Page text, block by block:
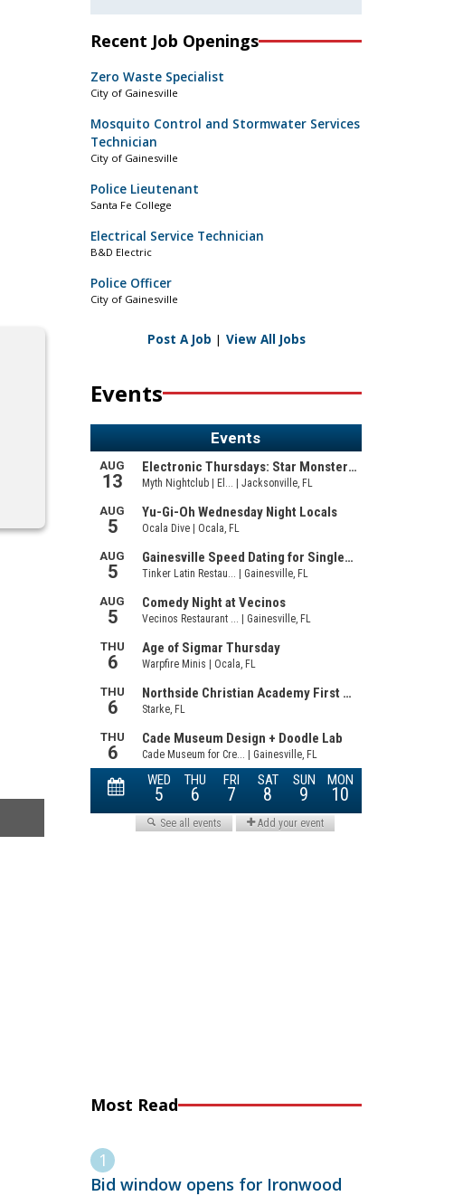
Recent Job Openings
Zero Waste Specialist
City of Gainesville
Mosquito Control and Stormwater Services
Technician
City of Gainesville
Police Lieutenant
Santa Fe College
Electrical Service Technician
B&D Electric
Police Officer
City of Gainesville
Post A Job | View All Jobs
Events
Most Read
Bid window opens for Ironwood